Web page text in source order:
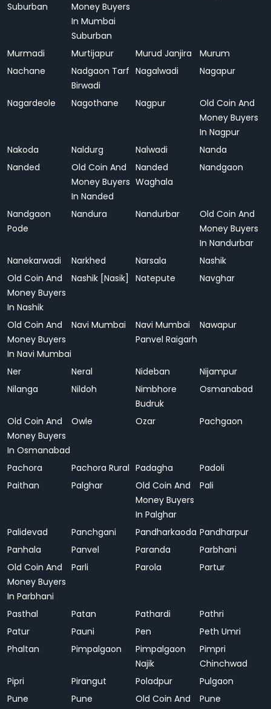
Suburban
Money Buyers
In Mumbai
Suburban
Murmadi Murtijapur Murud Janjira
Murum
Nachane
Nadgaon Tarf
Birwadi
Nagalwadi Nagapur
Nagardeole Nagothane Nagpur
Old Coin And
Money Buyers
In Nagpur
Nakoda
Naldurg Nalwadi
Nanda
Nanded
Old Coin And
Money Buyers
In Nanded
Nanded
Waghala
Nandgaon
Nandgaon
Pode
Nandura Nandurbar
Old Coin And
Money Buyers
In Nandurbar
Nanekarwadi
Narkhed Narsala
Nashik
Old Coin And
Money Buyers
In Nashik
Nashik [Nasik] Natepute Navghar
Old Coin And
Money Buyers
In Navi Mumbai
Navi Mumbai
Navi Mumbai
Panvel Raigarh
Nawapur
Ner Neral Nideban
Nijampur
Nilanga
Nildoh
Nimbhore
Budruk
Osmanabad
Old Coin And
Money Buyers
In Osmanabad
Owle Ozar Pachgaon
Pachora Pachora Rural Padagha
Padoli
Paithan
Palghar
Old Coin And
Money Buyers
In Palghar
Pali
Palidevad Panchgani Pandharkaoda Pandharpur
Panhala
Panvel Paranda
Parbhani
Old Coin And
Money Buyers
In Parbhani
Parli Parola Partur
Pasthal Patan Pathardi
Pathri
Patur
Pauni Pen
Peth Umri
Phaltan
Pimpalgaon
Pimpalgaon
Najik
Pimpri
Chinchwad
Pipri
Pirangut Poladpur
Pulgaon
Pune
Pune
Old Coin And
Pune